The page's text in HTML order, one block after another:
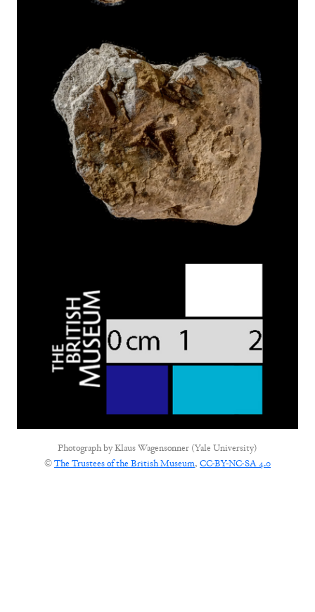
Photograph byKlaus Wagensonner (Yale University)
©The Trustees of the British Museum, CC-BY-NC-SA 4.0